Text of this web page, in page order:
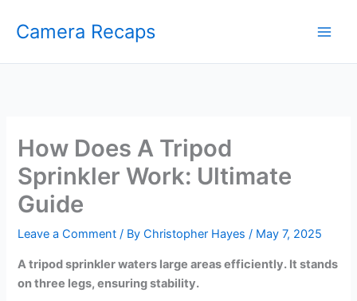
Camera Recaps
How Does A Tripod
Sprinkler Work: Ultimate
Guide
Leave a Comment / ByChristopher Hayes/ May 7, 2025
A tripod sprinkler waters large areas efficiently. It stands
on three legs, ensuring stability.